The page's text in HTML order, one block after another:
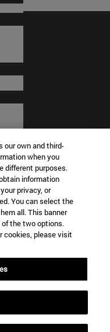
our own and third-
when you
different purposes.
information
privacy, or
You can select the
all. This banner
the two options.
cookies, please visit